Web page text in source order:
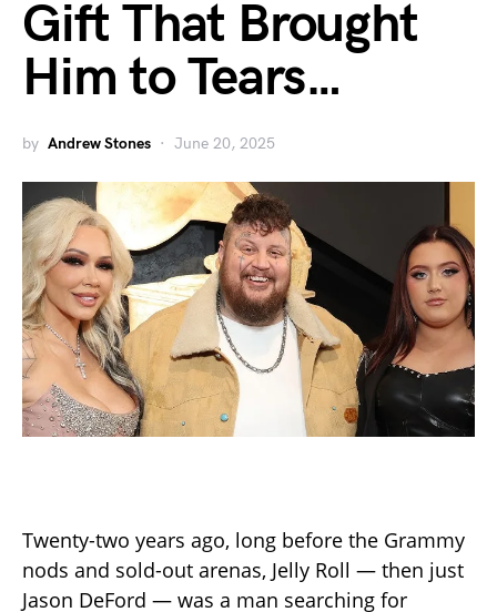
Gift That Brought
Him to Tears…
by Andrew Stones June 20, 2025
Twenty-two years ago, long before the Grammy
nods and sold-out arenas, Jelly Roll — then just
Jason DeFord — was a man searching for